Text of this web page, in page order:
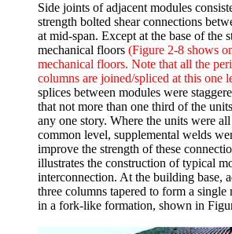
Side joints of adjacent modules
strength bolted shear connections
at mid-span. Except at the base of the
mechanical floors (Figure 2-8 shows
mechanical floors. Note that all the
columns are joined/spliced at this one
splices between modules were
that not more than one third of the
any one story. Where the units were
common level, supplemental welds
improve the strength of these
illustrates the construction of typical
interconnection. At the building base,
three columns tapered to form a single
in a fork-like formation, shown in